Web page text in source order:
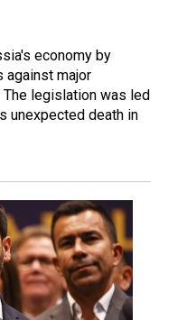
economy by
against major
legislation was led
unexpected death in